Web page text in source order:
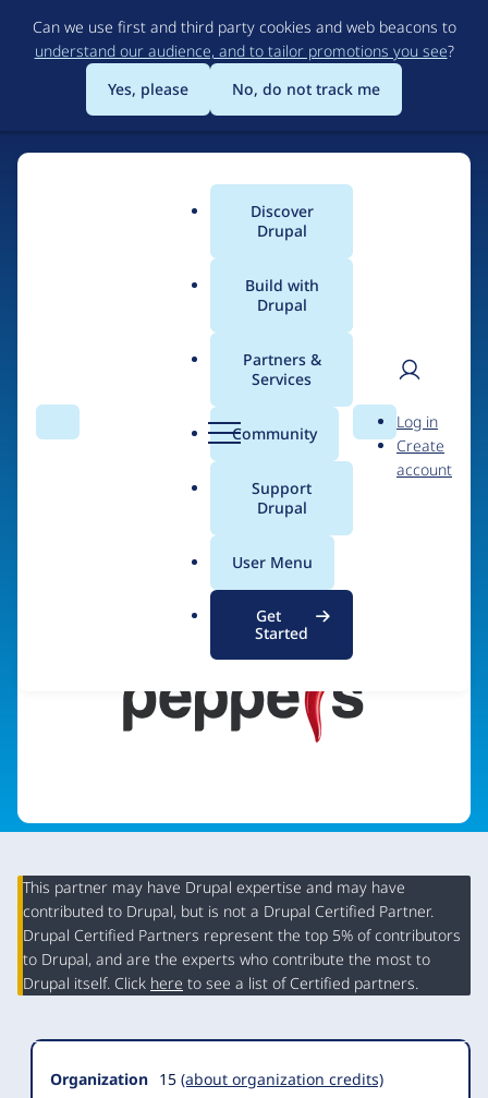
to
main
content
Can we use first and third party cookies and web beacons to
understand our audience, and to tailor promotions you see?
Yes, please
No, do not track me
Search Menu
Main
menu
Discover
Drupal
Build with
Drupal
Partners &
Services
Community
Support
Drupal
User Menu
Get
Started
Search
User
Log in
Create
account
Breadcrumb
Web Peppers
Organization
Summary
This partner may have Drupal expertise and may have
contributed to Drupal, but is not a Drupal Certified Partner.
Drupal Certified Partners represent the top 5% of contributors
to Drupal, and are the experts who contribute the most to
Drupal itself. Click here to see a list of Certified partners.
Organization 15 (about organization credits)